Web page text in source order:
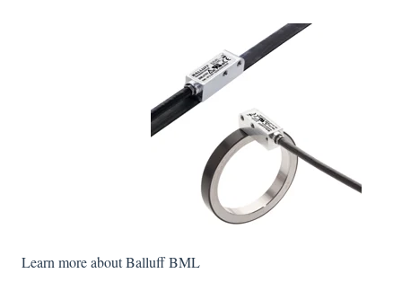
Learn more about Balluff BML